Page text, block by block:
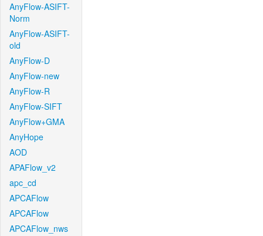
AnyFlow-ASIFT-
Norm
AnyFlow-ASIFT-
old
AnyFlow-D
AnyFlow-new
AnyFlow-R
AnyFlow-SIFT
AnyFlow+GMA
AnyHope
AOD
APAFlow_v2
apc_cd
APCAFlow
APCAFlow
APCAFlow_nws